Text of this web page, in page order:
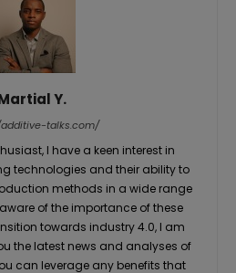
Y.
talks.com/
I have a keen interest in
technologies and their ability to
methods in a wide range
of the importance of these
towards industry 4.0, I am
the latest news and analyses of
can leverage any benefits that